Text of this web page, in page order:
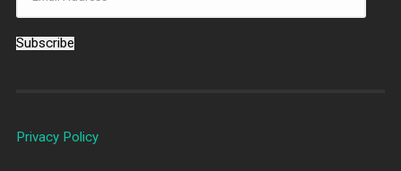
Subscribe
Privacy Policy